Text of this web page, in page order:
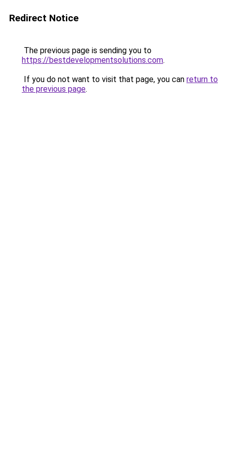
Redirect Notice
The previous page is sending you to
https://bestdevelopmentsolutions.com.
If you do not want to visit that page, you can return to
the previous page.